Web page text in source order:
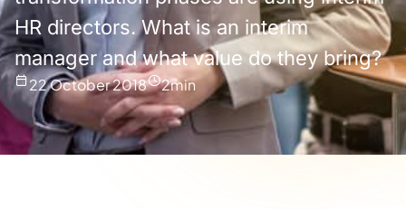
HR directors. What is an interim
manager and what value do they bring?
22 October 2018 2min